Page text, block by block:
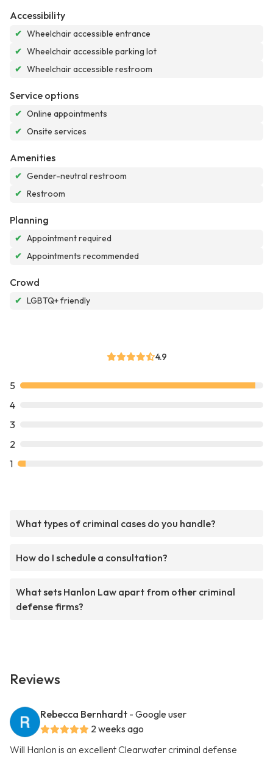
Accessibility
✔ Wheelchair accessible entrance
✔ Wheelchair accessible parking lot
✔ Wheelchair accessible restroom
Service options
✔ Online appointments
✔ Onsite services
Amenities
✔ Gender-neutral restroom
✔ Restroom
Planning
✔ Appointment required
✔ Appointments recommended
Crowd
✔ LGBTQ+ friendly
4.9
5
4
3
2
1
What types of criminal cases do you handle?
How do I schedule a consultation?
What sets Hanlon Law apart from other criminal
defense firms?
Reviews
Rebecca Bernhardt - Google user
2 weeks ago
Will Hanlon is an excellent Clearwater criminal defense